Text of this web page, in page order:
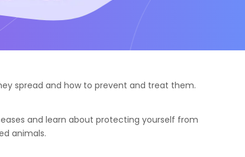
spread and how to prevent and treat them.
and learn about protecting yourself from
animals.